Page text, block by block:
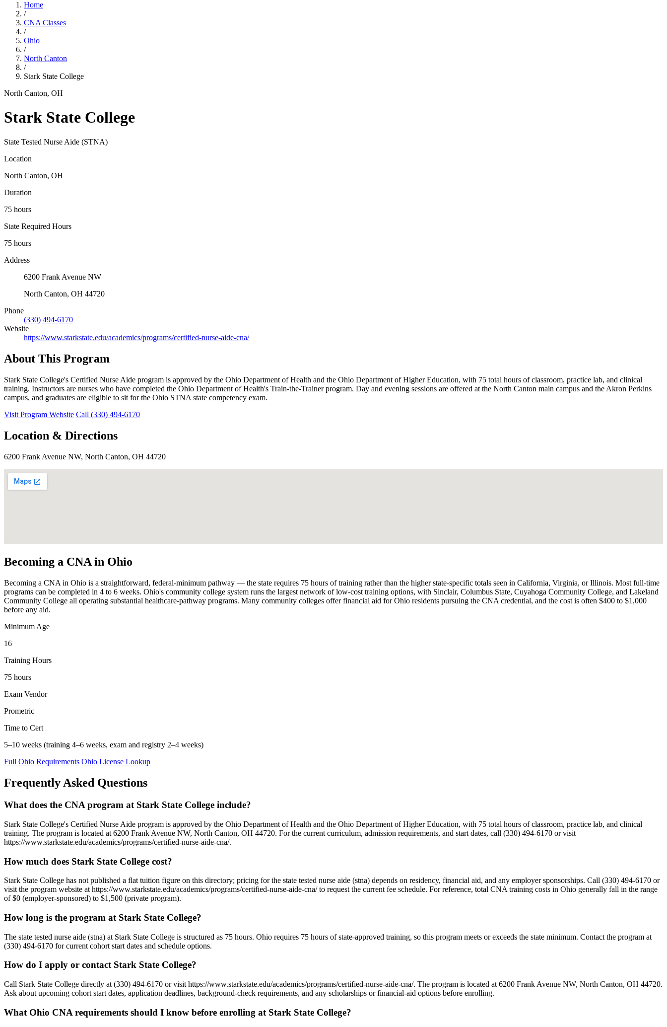
Home
/
CNA Classes
/
Ohio
/
North Canton
/
Stark State College
North Canton, OH
Stark State College
State Tested Nurse Aide (STNA)
Location
North Canton, OH
Duration
75 hours
State Required Hours
75 hours
Address
6200 Frank Avenue NW
North Canton, OH 44720
Phone
(330) 494-6170
Website
https://www.starkstate.edu/academics/programs/certified-nurse-aide-cna/
About This Program
Stark State College's Certified Nurse Aide program is approved by the Ohio Department of Health and the Ohio Department of Higher Education, with 75 total hours of classroom, practice lab, and clinical
training. Instructors are nurses who have completed the Ohio Department of Health's Train-the-Trainer program. Day and evening sessions are offered at the North Canton main campus and the Akron Perkins
campus, and graduates are eligible to sit for the Ohio STNA state competency exam.
Visit Program Website Call (330) 494-6170
Location & Directions
6200 Frank Avenue NW, North Canton, OH 44720
Becoming a CNA in Ohio
Becoming a CNA in Ohio is a straightforward, federal-minimum pathway — the state requires 75 hours of training rather than the higher state-specific totals seen in California, Virginia, or Illinois. Most full-time
programs can be completed in 4 to 6 weeks. Ohio's community college system runs the largest network of low-cost training options, with Sinclair, Columbus State, Cuyahoga Community College, and Lakeland
Community College all operating substantial healthcare-pathway programs. Many community colleges offer financial aid for Ohio residents pursuing the CNA credential, and the cost is often $400 to $1,000
before any aid.
Minimum Age
16
Training Hours
75 hours
Exam Vendor
Prometric
Time to Cert
5–10 weeks (training 4–6 weeks, exam and registry 2–4 weeks)
Full Ohio Requirements Ohio License Lookup
Frequently Asked Questions
What does the CNA program at Stark State College include?
Stark State College's Certified Nurse Aide program is approved by the Ohio Department of Health and the Ohio Department of Higher Education, with 75 total hours of classroom, practice lab, and clinical
training. The program is located at 6200 Frank Avenue NW, North Canton, OH 44720. For the current curriculum, admission requirements, and start dates, call (330) 494-6170 or visit
https://www.starkstate.edu/academics/programs/certified-nurse-aide-cna/.
How much does Stark State College cost?
Stark State College has not published a flat tuition figure on this directory; pricing for the state tested nurse aide (stna) depends on residency, financial aid, and any employer sponsorships. Call (330) 494-6170 or
visit the program website at https://www.starkstate.edu/academics/programs/certified-nurse-aide-cna/ to request the current fee schedule. For reference, total CNA training costs in Ohio generally fall in the range
of $0 (employer-sponsored) to $1,500 (private program).
How long is the program at Stark State College?
The state tested nurse aide (stna) at Stark State College is structured as 75 hours. Ohio requires 75 hours of state-approved training, so this program meets or exceeds the state minimum. Contact the program at
(330) 494-6170 for current cohort start dates and schedule options.
How do I apply or contact Stark State College?
Call Stark State College directly at (330) 494-6170 or visit https://www.starkstate.edu/academics/programs/certified-nurse-aide-cna/. The program is located at 6200 Frank Avenue NW, North Canton, OH 44720.
Ask about upcoming cohort start dates, application deadlines, background-check requirements, and any scholarships or financial-aid options before enrolling.
What Ohio CNA requirements should I know before enrolling at Stark State College?